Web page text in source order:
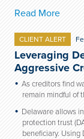
Read More
CLIENT ALERT
Leveraging
Aggressive
As creditors find
remain mindful of
Delaware allows
protection trust
beneficiary. Using